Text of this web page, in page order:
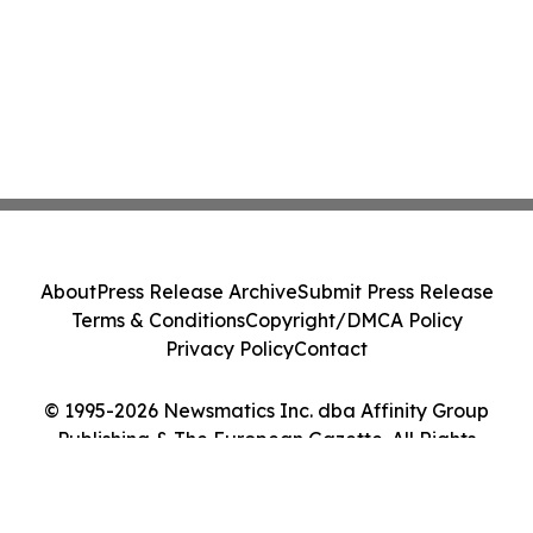
© 1995-2026 Newsmatics Inc. dba Affinity Group
Publishing & The European Gazette. All Rights
AboutPress Release ArchiveSubmit Press Release
Terms & ConditionsCopyright/DMCA Policy
Privacy PolicyContact